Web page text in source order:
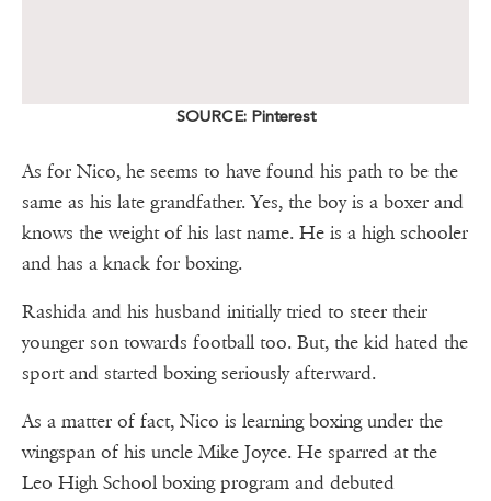
SOURCE: Pinterest
As for Nico, he seems to have found his path to be the
same as his late grandfather. Yes, the boy is a boxer and
knows the weight of his last name. He is a high schooler
and has a knack for boxing.
Rashida and his husband initially tried to steer their
younger son towards football too. But, the kid hated the
sport and started boxing seriously afterward.
As a matter of fact, Nico is learning boxing under the
wingspan of his uncle Mike Joyce. He sparred at the
Leo High School boxing program and debuted